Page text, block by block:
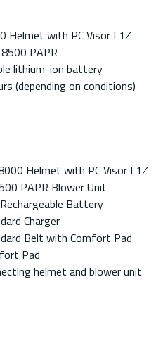
Helmet with PC Visor L1Z
PAPR
lithium-ion battery
(depending on conditions)
Helmet with PC Visor L1Z
PAPR Blower Unit
Battery
Charger
Belt with Comfort Pad
Pad
helmet and blower unit